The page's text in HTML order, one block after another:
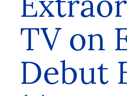
TV on
Debut